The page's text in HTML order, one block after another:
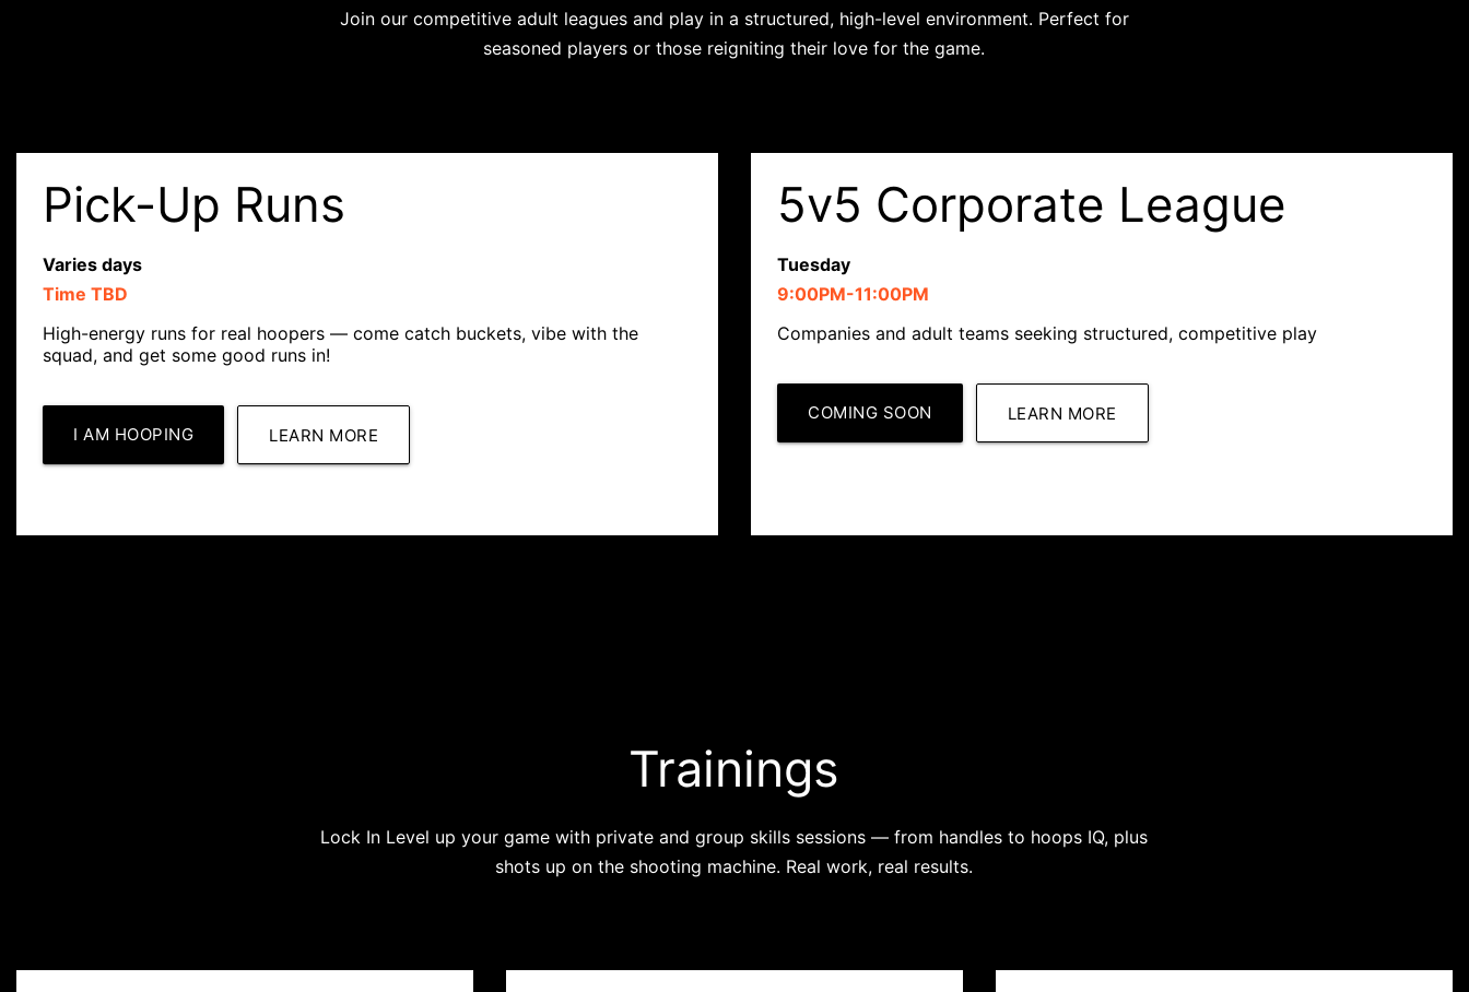
Join our competitive adult leagues and play in a structured, high-level environment. Perfect for
seasoned players or those reigniting their love for the game.
Pick-Up Runs
Varies days
Time TBD
High-energy runs for real hoopers — come catch buckets, vibe with the
squad, and get some good runs in!
I AM HOOPING LEARN MORE
5v5 Corporate League
Tuesday
9:00PM-11:00PM
Companies and adult teams seeking structured, competitive play
COMING SOON LEARN MORE
Trainings
Lock In Level up your game with private and group skills sessions — from handles to hoops IQ, plus
shots up on the shooting machine. Real work, real results.